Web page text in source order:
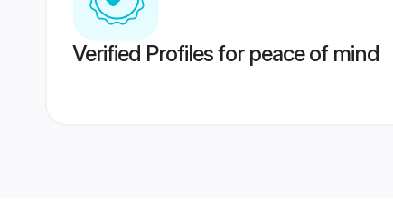
Verified Profiles for peace of mind